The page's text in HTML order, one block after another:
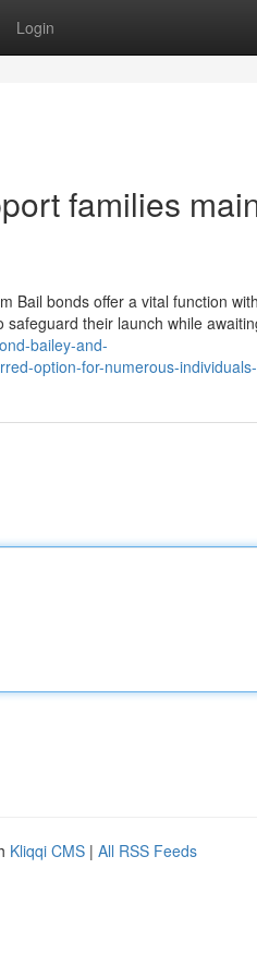
Login
families
Bail bonds offer a vital function
their launch while
bailey-and-
option-for-numerous-
Kliqqi CMS | All RSS Feeds